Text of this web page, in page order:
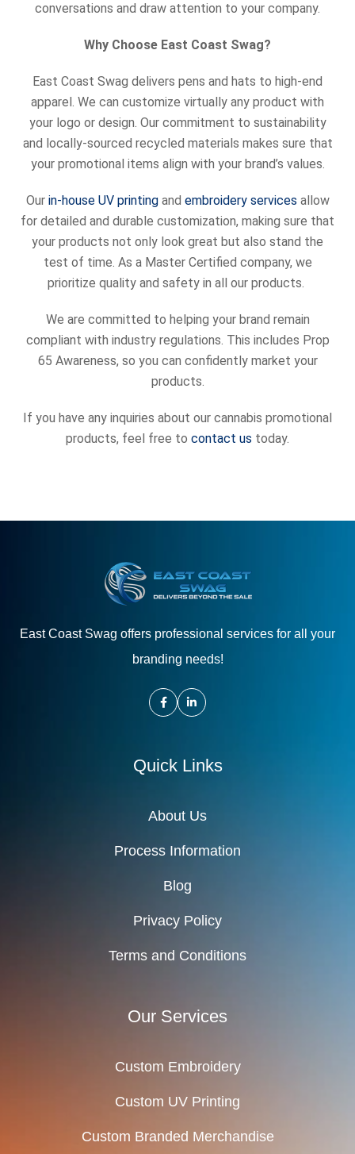
conversations and draw attention to your company.
Why Choose East Coast Swag?
East Coast Swag delivers pens and hats to high-end
apparel. We can customize virtually any product with
your logo or design. Our commitment to sustainability
and locally-sourced recycled materials makes sure that
your promotional items align with your brand’s values.
Our in-house UV printingand embroidery services allow
for detailed and durable customization, making sure that
your products not only look great but also stand the
test of time. As a Master Certified company, we
prioritize quality and safety in all our products.
We are committed to helping your brand remain
compliant with industry regulations. This includes Prop
65 Awareness, so you can confidently market your
products.
If you have any inquiries about our cannabis promotional
products, feel free to contact us today.
East Coast Swag offers professional services for all your
branding needs!
Quick Links
About Us
Process Information
Blog
Privacy Policy
Terms and Conditions
Our Services
Custom Embroidery
Custom UV Printing
Custom Branded Merchandise